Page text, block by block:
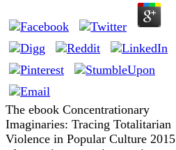
The ebook Concentrationary
Imaginaries: Tracing Totalitarian
Violence in Popular Culture 2015